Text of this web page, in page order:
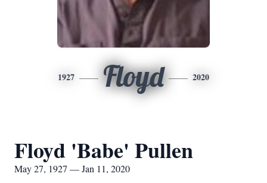
1927 Floyd 2020
Floyd 'Babe' Pullen
May 27, 1927 — Jan 11, 2020